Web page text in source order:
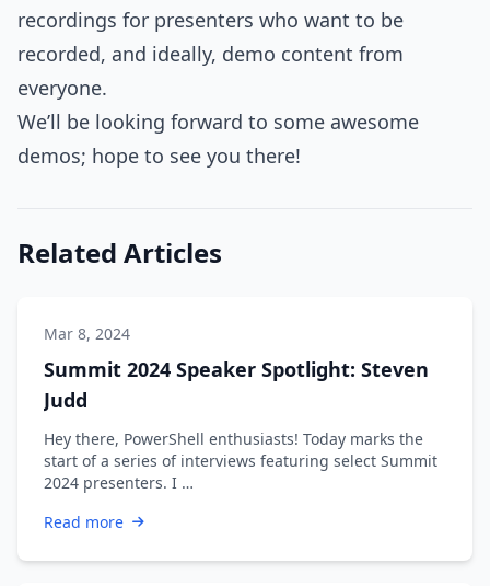
recordings for presenters who want to be
recorded, and ideally, demo content from
everyone.
We’ll be looking forward to some awesome
demos; hope to see you there!
Related Articles
Mar 8, 2024
Summit 2024 Speaker Spotlight: Steven
Judd
Hey there, PowerShell enthusiasts! Today marks the
start of a series of interviews featuring select Summit
2024 presenters. I …
Read more